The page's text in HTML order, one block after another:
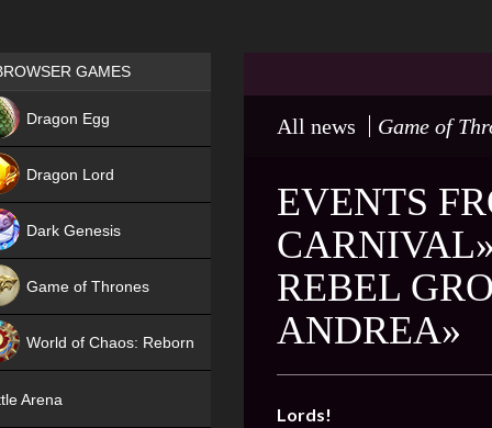
All news Game of
EVENTS
REBEL
ANDREA»
Lords!
Games place
GAMES
Dragon Egg
Dragon Lord
Dark Genesis
Game of Thrones
World of Chaos: Reborn
Arena